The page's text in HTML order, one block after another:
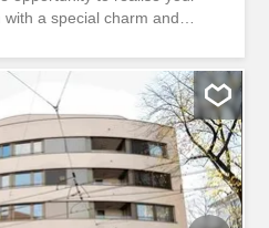
a special charm and
urban atmosphere create the
value quality, individuality and
At Pfalzgasse 2, 8001
we rent out this
area of around 90m2 and a
ideal for concepts that value a
their products or services.
store, jewellery store, interior